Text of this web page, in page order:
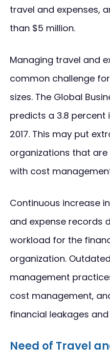
travel and expenses,
than $5 million.
Managing travel and
common challenge
sizes. The Global
predicts a 3.8
2017. This may put
organizations that
with cost
Continuous increase
and expense records
workload for the
organization.
management
cost management,
financial leakages
Need of Travel